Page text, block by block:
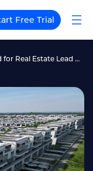
Free Trial
AI Outbound for Real Estate Lead Generation